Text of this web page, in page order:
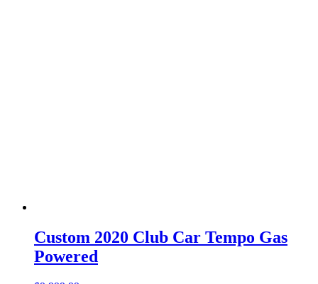
Custom 2020 Club Car Tempo Gas
Powered